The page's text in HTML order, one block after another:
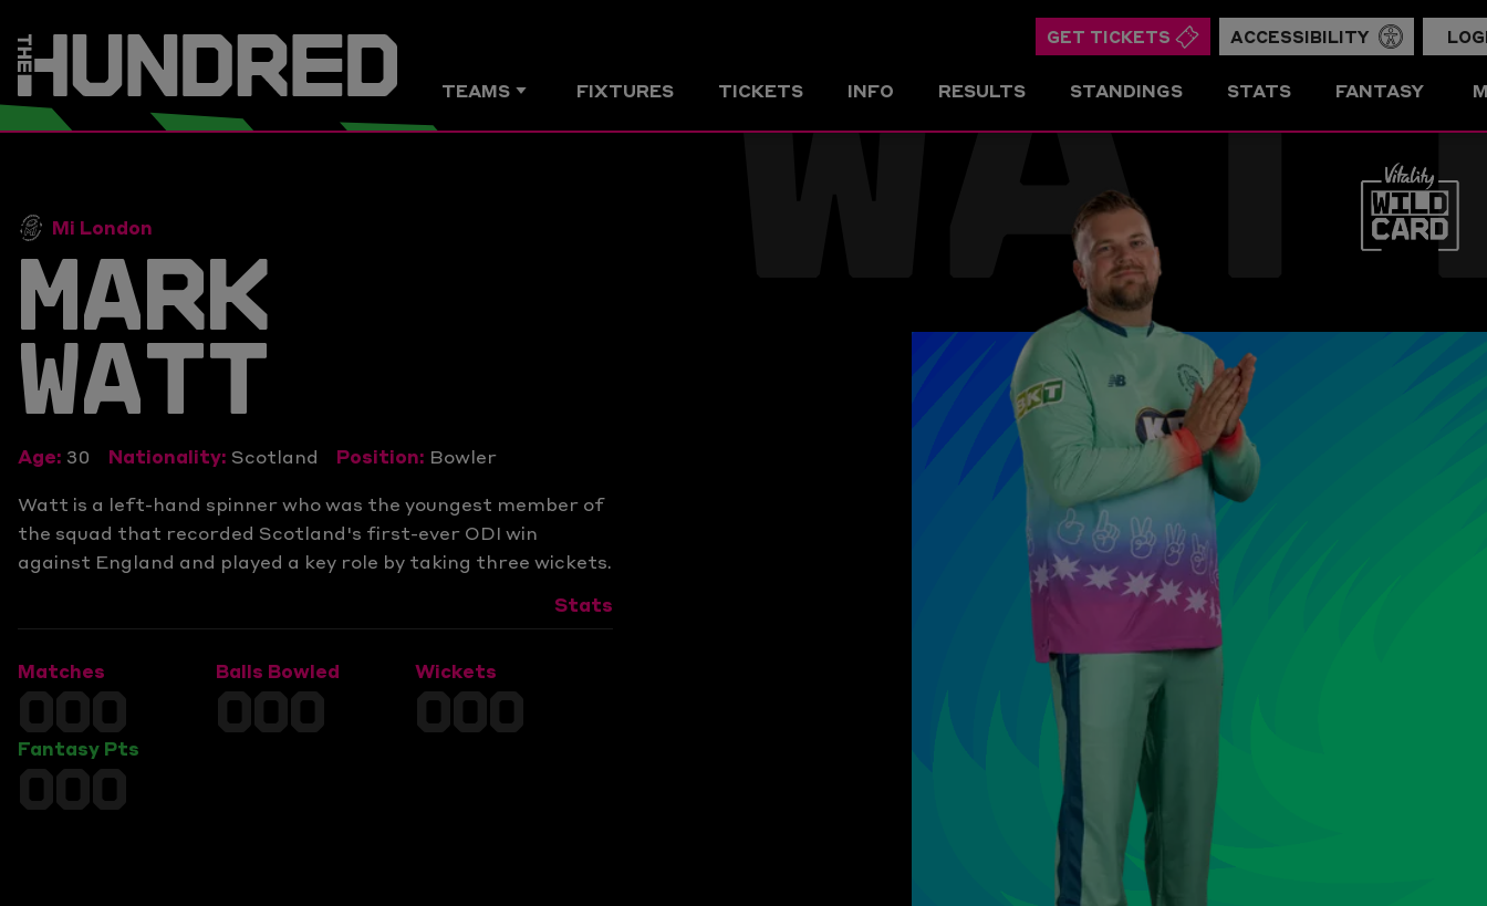
GET TICKETS ACCESSIBILITY
TEAMS FIXTURES TICKETS INFO RESULTS STANDINGS STATS FANTASY
Mi London
MARK
WATT
Age: 30 Nationality: Scotland Position: Bowler
Watt is a left-hand spinner who was the youngest member of
the squad that recorded Scotland's first-ever ODI win
against England and played a key role by taking three wickets.
Stats
Matches
000
Balls Bowled
000
Wickets
000
Fantasy Pts
000